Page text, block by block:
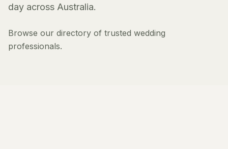
day across Australia.
Browse our directory of trusted wedding
professionals.